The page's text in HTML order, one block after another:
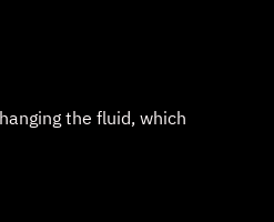
the fluid, which